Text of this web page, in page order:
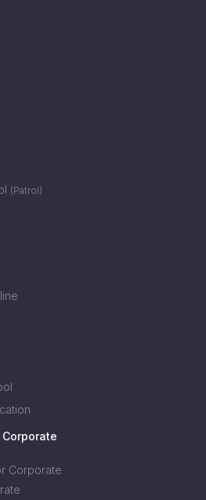
(Patrol)
Corporate